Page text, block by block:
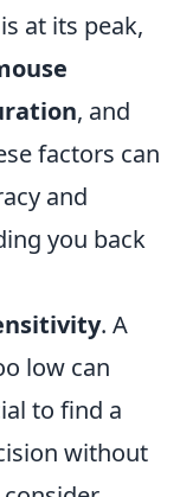
at its peak,
, and
factors can
and
you back
. A
low can
to find a
without